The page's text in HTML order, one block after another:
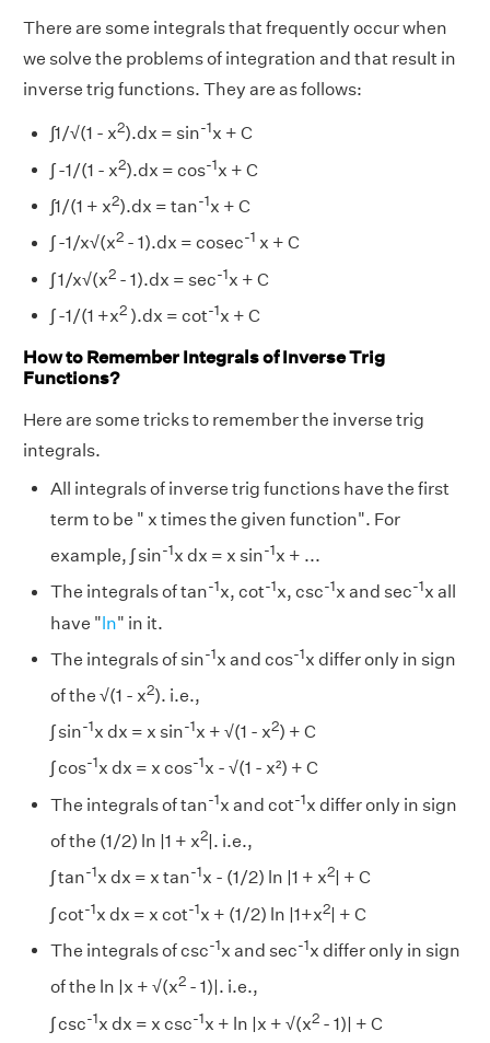
There are some integrals that frequently occur when
we solve the problems of integration and that result in
inverse trig functions. They are as follows:
∫1/√(1 - x2).dx = sin-1x + C
∫ -1/(1 - x2).dx = cos-1x + C
∫1/(1 + x2).dx = tan-1x + C
∫ -1/x√(x2 - 1).dx = cosec-1 x + C
∫ 1/x√(x2 - 1).dx = sec-1x + C
∫ -1/(1 +x2 ).dx = cot-1x + C
How to Remember Integrals of Inverse Trig
Functions?
Here are some tricks to remember the inverse trig
integrals.
All integrals of inverse trig functions have the first
term to be " x times the given function". For
example, ∫ sin-1x dx = x sin-1x + ...
The integrals of tan-1x, cot-1x, csc-1x and sec-1x all
have "ln" in it.
The integrals of sin-1x and cos-1x differ only in sign
of the √(1 - x2). i.e.,
∫ sin-1x dx = x sin-1x + √(1 - x2) + C
∫ cos-1x dx = x cos-1x - √(1 - x²) + C
The integrals of tan-1x and cot-1x differ only in sign
of the (1/2) ln |1 + x2 |. i.e.,
∫ tan-1x dx = x tan-1x - (1/2) ln |1 + x2 | + C
∫ cot-1x dx = x cot-1x + (1/2) ln |1+x2| + C
The integrals of csc-1x and sec-1x differ only in sign
of the ln |x + √(x2 - 1)|. i.e.,
∫ csc-1x dx = x csc-1x + ln |x + √(x2 - 1)| + C